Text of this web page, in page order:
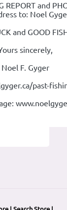
REPORT and
to: Noel
and GOOD
sincerely,
Noel F. Gyger
past-